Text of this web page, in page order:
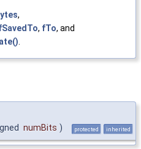
,
, fTo, and
.
numBits ) protected inherited